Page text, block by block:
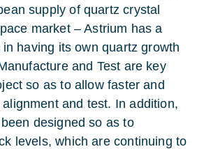
supply of quartz crystal
market – Astrium has a
having its own quartz growth
and Test are key
so as to allow faster and
and test. In addition,
designed so as to
levels, which are continuing to